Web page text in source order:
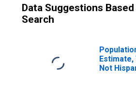
Data Suggestions Based
Search
Estimate,
Not